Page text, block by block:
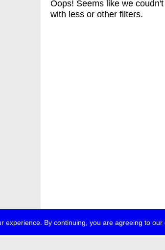
experience. By continuing, you are agreeing to our
Oops! Seems like we
with less or other filters.